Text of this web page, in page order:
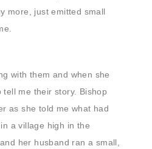
more, just emitted small
with them and when she
me their story. Bishop
as she told me what had
a village high in the
her husband ran a small,